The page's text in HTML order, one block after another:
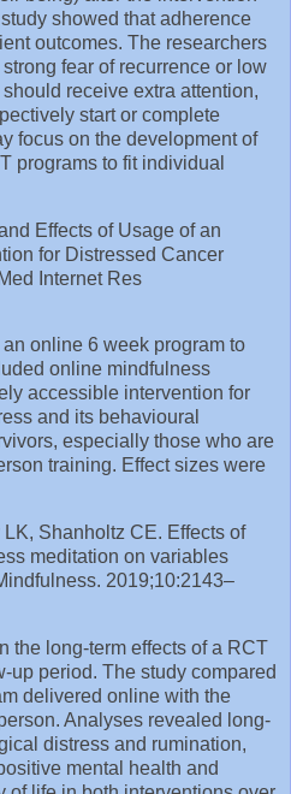
showed that adherence
outcomes. The researchers
fear of recurrence or low
receive extra attention,
start or complete
focus on the development of
programs to fit individual
Effects of Usage of an
for Distressed Cancer
Internet Res
online 6 week program to
online mindfulness
accessible intervention for
and its behavioural
especially those who are
training. Effect sizes were
Shanholtz CE. Effects of
meditation on variables
2019;10:2143–
the long-term effects of a RCT
up period. The study compared
delivered online with the
Analyses revealed long-
distress and rumination,
mental health and